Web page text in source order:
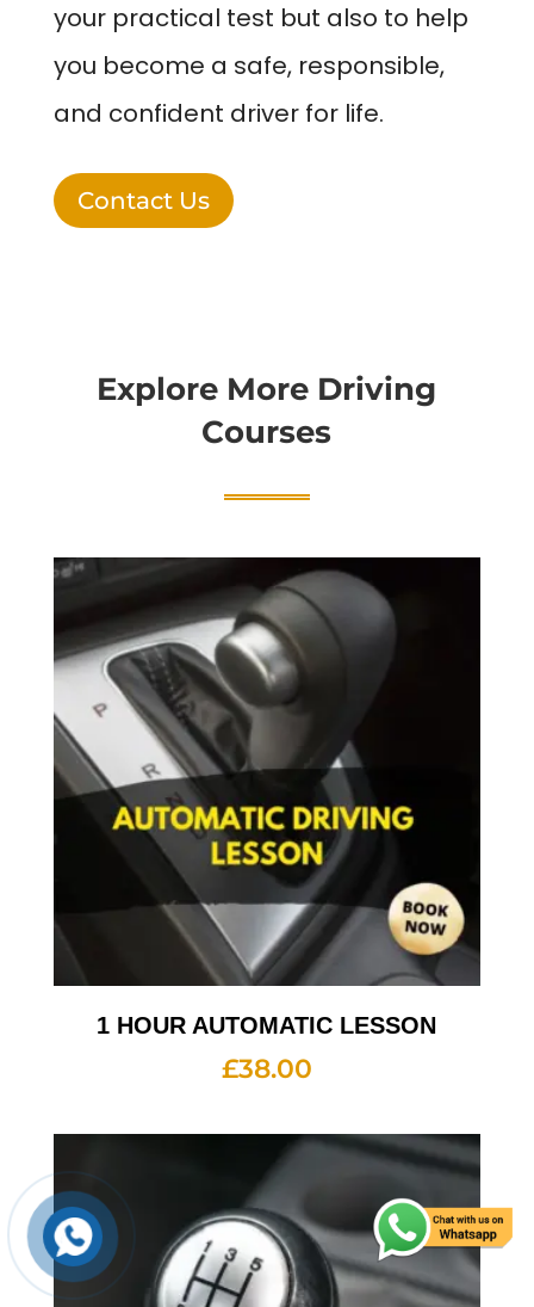
your practical test but also to help
you become a safe, responsible,
and confident driver for life.
Contact Us
Explore More Driving
Courses
1 HOUR AUTOMATIC LESSON
£38.00